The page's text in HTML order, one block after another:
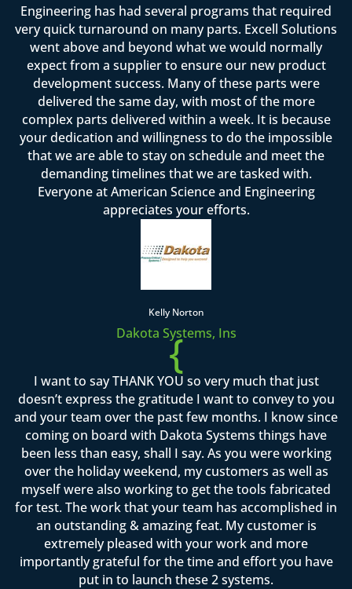
Engineering has had several programs that required
very quick turnaround on many parts. Excell Solutions
went above and beyond what we would normally
expect from a supplier to ensure our new product
development success. Many of these parts were
delivered the same day, with most of the more
complex parts delivered within a week. It is because
your dedication and willingness to do the impossible
that we are able to stay on schedule and meet the
demanding timelines that we are tasked with.
Everyone at American Science and Engineering
appreciates your efforts.
Kelly Norton
Dakota Systems, Ins
{
I want to say THANK YOU so very much that just
doesn’t express the gratitude I want to convey to you
and your team over the past few months. I know since
coming on board with Dakota Systems things have
been less than easy, shall I say. As you were working
over the holiday weekend, my customers as well as
myself were also working to get the tools fabricated
for test. The work that your team has accomplished in
an outstanding & amazing feat. My customer is
extremely pleased with your work and more
importantly grateful for the time and effort you have
put in to launch these 2 systems.